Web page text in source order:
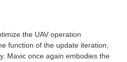
the UAV operation
function of the update iteration,
Mavic once again embodies the